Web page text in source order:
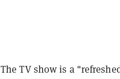
The TV show is a